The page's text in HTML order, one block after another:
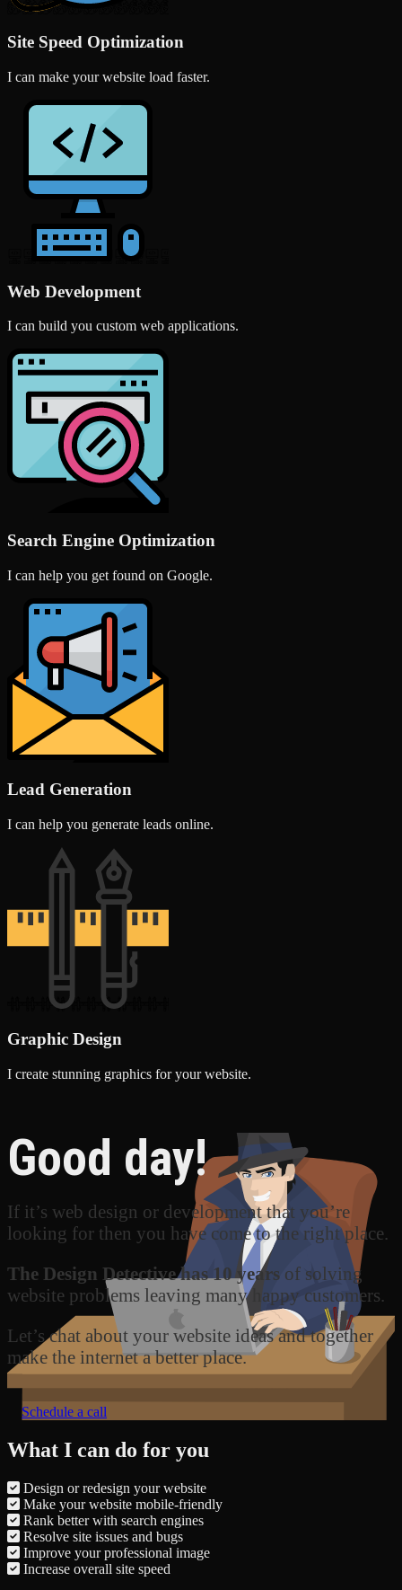
Site Speed Optimization
I can make your website load faster.
Web Development
I can build you custom web applications.
Search Engine Optimization
I can help you get found on Google.
Lead Generation
I can help you generate leads online.
Graphic Design
I create stunning graphics for your website.
Good day!
If it’s web design or development that you’re
looking for then you have come to the right place.
The Design Detective has 10 years of solving
website problems leaving many happy customers.
Let’s chat about your website ideas and together
make the internet a better place.
Schedule a call
What I can do for you
Design or redesign your website
Make your website mobile-friendly
Rank better with search engines
Resolve site issues and bugs
Improve your professional image
Increase overall site speed